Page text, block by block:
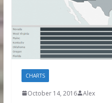
CHARTS
October 14, 2016 Alex